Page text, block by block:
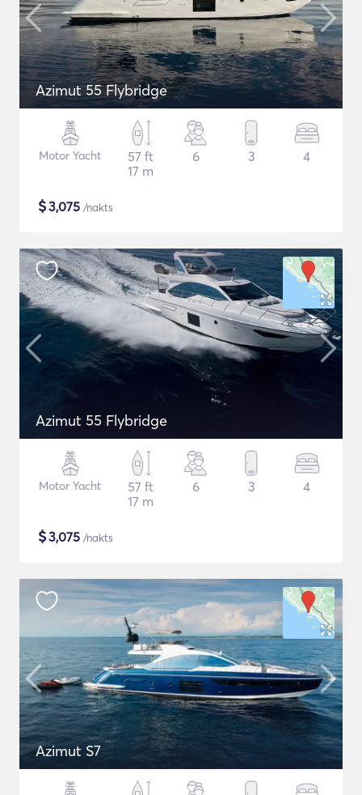
Azimut 55 Flybridge
Motor Yacht
57 ft
17 m
6 3 4
$3,075 /nakts
Azimut 55 Flybridge
Motor Yacht
57 ft
17 m
6 3 4
$3,075 /nakts
Azimut S7